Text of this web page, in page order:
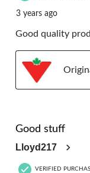
3 years ago
Good quality
Good stuff
Lloyd217
VERIFIED